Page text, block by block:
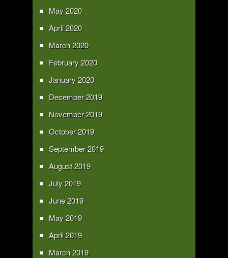
May 2020
April 2020
March 2020
February 2020
January 2020
December 2019
November 2019
October 2019
September 2019
August 2019
July 2019
June 2019
May 2019
April 2019
March 2019